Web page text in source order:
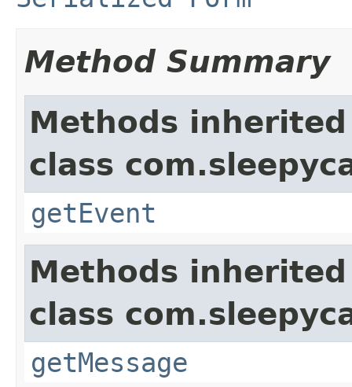
Method Summary
Methods
class
getEvent
Methods
class
getMessage